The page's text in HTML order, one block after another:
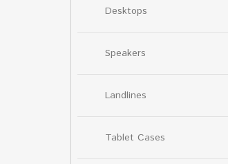
Desktops
Speakers
Landlines
Tablet Cases